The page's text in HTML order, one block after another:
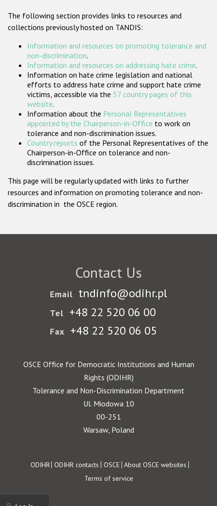
ODIHR's Tools
Participating States
The following section provides links to resources and
collections previously hosted on TANDIS:
Information and resources on promoting tolerance and
non-discrimination.
Information and resources on addressing hate crime.
Information on hate crime legislation and national
efforts to address hate crime and support hate crime
victims, accessible via the 57 country pages of this
website.
Information about the Personal Representatives
appointed by the Chairperson-in-Office to work on
tolerance and non-discrimination issues.
Country reports of the Personal Representatives of the
Chairperson-in-Office on tolerance and non-
discrimination issues.
This page will be regularly updated with links to further
resources and information on promoting tolerance and non-
discrimination in the OSCE region.
Contact Us
Email tndinfo@odihr.pl
Tel +48 22 520 06 00
Fax +48 22 520 06 05
OSCE Office for Democratic Institutions and Human
Rights (ODIHR)
Tolerance and Non-Discrimination Department
Ul. Miodowa 10
00-251
Warsaw, Poland
Footer
ODIHR ODIHR contacts OSCE About OSCE websites
Terms of service